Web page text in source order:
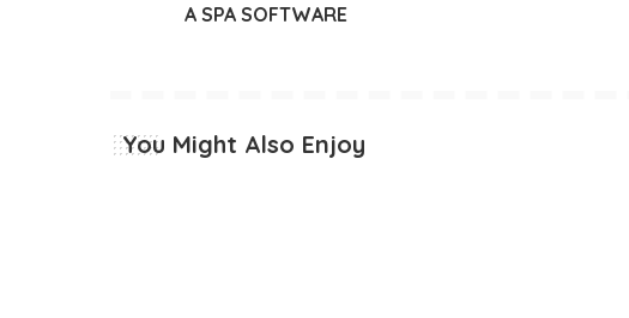
A SPA SOFTWARE
You Might Also Enjoy